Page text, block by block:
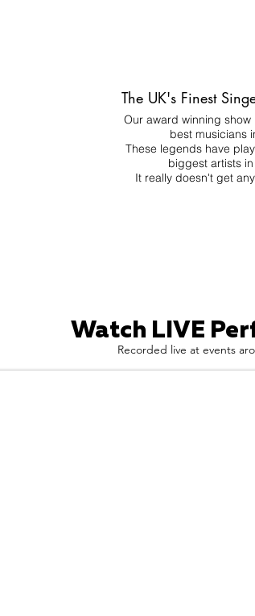
The UK's Finest
Our award winning
best musicians
These legends have
biggest artists
It really doesn't get
Watch LIVE
Recorded live at events